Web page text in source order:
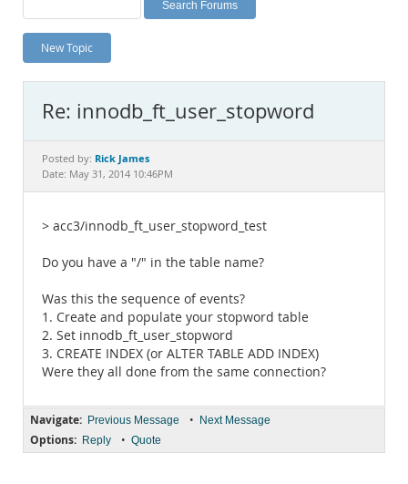
Planet MySQL
News and Events
MySQL.com
Downloads
Documentation
New Topic
Re: innodb_ft_user_stopword
Posted by: Rick James
Date: May 31, 2014 10:46PM
> acc3/innodb_ft_user_stopword_test
Do you have a "/" in the table name?
Was this the sequence of events?
1. Create and populate your stopword table
2. Set innodb_ft_user_stopword
3. CREATE INDEX (or ALTER TABLE ADD INDEX)
Were they all done from the same connection?
Navigate: Previous Message • Next Message
Options: Reply • Quote